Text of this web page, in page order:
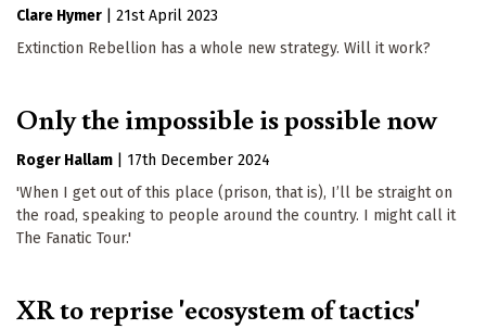
Clare Hymer
21st April 2023
Extinction Rebellion has a whole new strategy. Will it work?
Only the impossible is possible now
Roger Hallam
17th December 2024
'When I get out of this place (prison, that is), I’ll be straight on
the road, speaking to people around the country. I might call it
The Fanatic Tour.'
XR to reprise 'ecosystem of tactics'